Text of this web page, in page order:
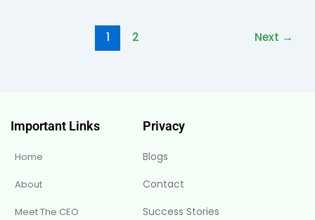
1 2 Next →
Important Links
Home
About
Meet The CEO
Privacy
Blogs
Contact
Success Stories